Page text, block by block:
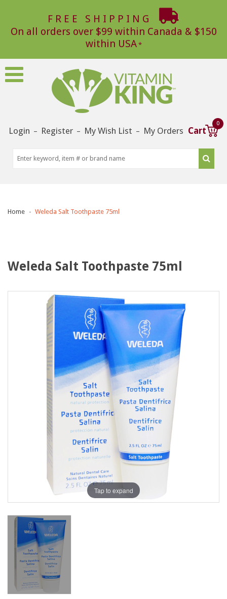
FREE SHIPPING
On all orders over $99 within Canada & $150
within USA
Login – Register – My Wish List – My Orders Cart
0
Home Weleda Salt Toothpaste 75ml
Weleda Salt Toothpaste 75ml
Tap to expand